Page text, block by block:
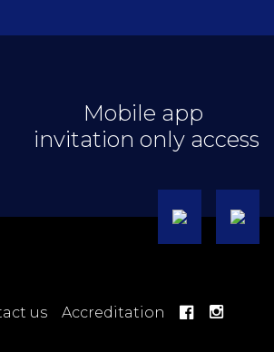
Mobile app
invitation only access
us Accreditation